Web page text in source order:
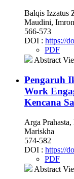
Balqis Izzatus
Maudini,
566-573
DOI : https://
PDF
Abstract
Pengaruh
Work
Kencana
Arga
Mariskha
574-582
DOI : https://
PDF
Abstract